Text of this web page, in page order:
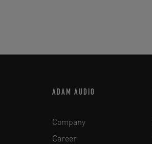
ADAM AUDIO
Company
Career